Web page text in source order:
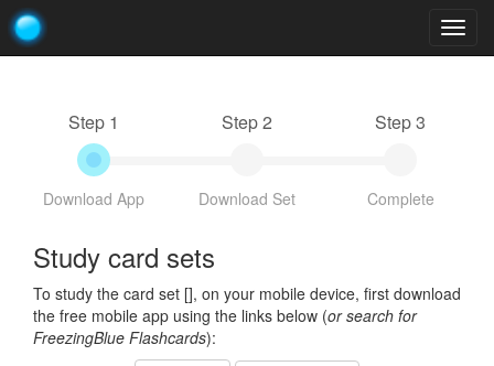
Step 1
Download App
Step 2
Download Set
Step 3
Complete
Study card sets
To study the card set [], on your mobile device, first download
the free mobile app using the links below (or search for
FreezingBlue Flashcards):